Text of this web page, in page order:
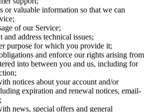
or valuable information so that we can
of our Service;
and address technical issues;
purpose for which you provide it;
and enforce our rights arising from
into between you and us, including for
notices about your account and/or
expiration and renewal notices, email-
news, special offers and general